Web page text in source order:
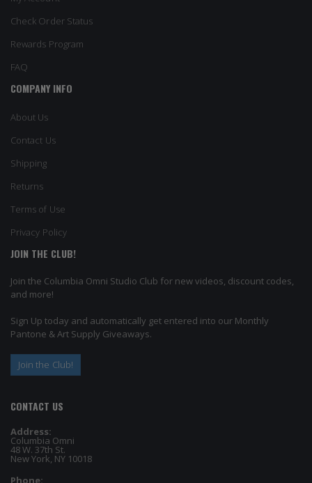
Check Order Status
Rewards Program
FAQ
COMPANY INFO
About Us
Contact Us
Shipping
Returns
Terms of Use
Privacy Policy
JOIN THE CLUB!
Join the Columbia Omni Studio Club for new videos, discount codes,
and more!
Sign Up today and automatically get entered into our Monthly
Pantone & Art Supply Giveaways.
Join the Club!
CONTACT US
Address:
Columbia Omni
48 W. 37th St.
New York, NY 10018
Phone: